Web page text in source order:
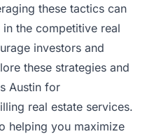
these tactics can
the competitive real
investors and
these strategies and
Austin for
real estate services.
helping you maximize